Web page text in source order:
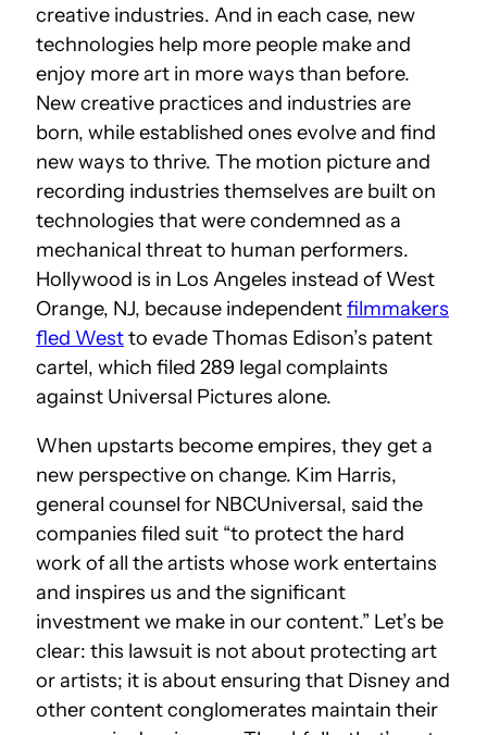
creative industries. And in each case, new
technologies help more people make and
enjoy more art in more ways than before.
New creative practices and industries are
born, while established ones evolve and find
new ways to thrive. The motion picture and
recording industries themselves are built on
technologies that were condemned as a
mechanical threat to human performers.
Hollywood is in Los Angeles instead of West
Orange, NJ, because independentfilmmakers
fled Westto evade Thomas Edison’s patent
cartel, which filed 289 legal complaints
against Universal Pictures alone.
When upstarts become empires, they get a
new perspective on change. Kim Harris,
general counsel for NBCUniversal, said the
companies filed suit “to protect the hard
work of all the artists whose work entertains
and inspires us and the significant
investment we make in our content.” Let’s be
clear: this lawsuit is not about protecting art
or artists; it is about ensuring that Disney and
other content conglomerates maintain their